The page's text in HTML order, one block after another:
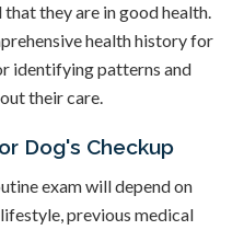
they are in good health.
health history for
identifying patterns and
their care.
Dog's Checkup
exam will depend on
previous medical